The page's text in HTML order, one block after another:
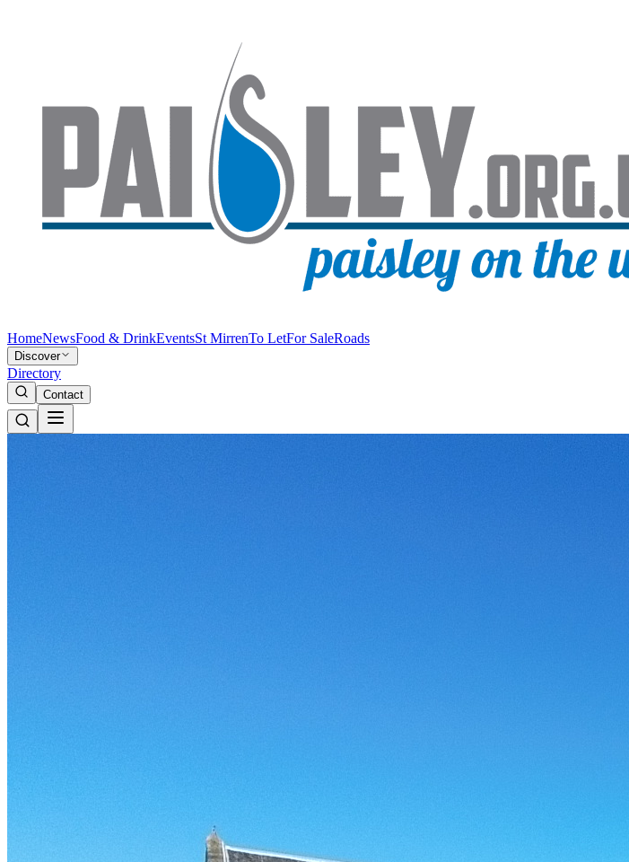
HomeNewsFood & DrinkEventsSt MirrenTo LetFor SaleRoads
Discover
Directory
Contact